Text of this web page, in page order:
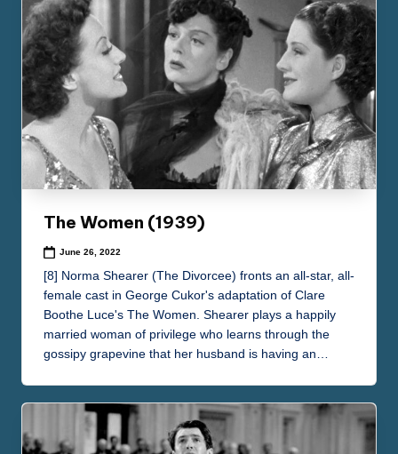
The Women (1939)
June 26, 2022
[8] Norma Shearer (The Divorcee) fronts an all-star, all-
female cast in George Cukor's adaptation of Clare
Boothe Luce's The Women. Shearer plays a happily
married woman of privilege who learns through the
gossipy grapevine that her husband is having an…